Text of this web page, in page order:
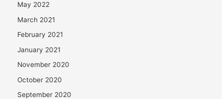
May 2022
March 2021
February 2021
January 2021
November 2020
October 2020
September 2020